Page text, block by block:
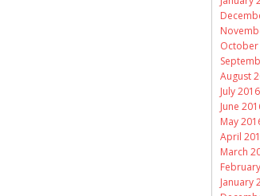
October
August
July 2016
June
May
April
March
January